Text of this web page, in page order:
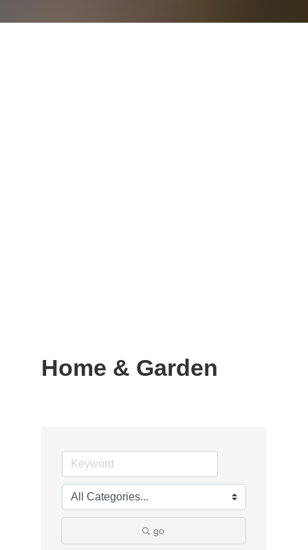
Home & Garden
go